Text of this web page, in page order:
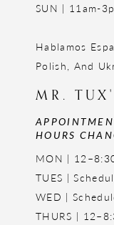
SUN | 11am-
Hablamos
Polish, And
MR.
HOURS
MON |
TUES |
WED |
THURS |